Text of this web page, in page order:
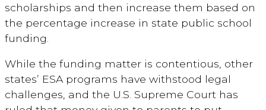
scholarships and then increase them based on
the percentage increase in state public school
funding.
While the funding matter is contentious, other
states’ ESA programs have withstood legal
challenges, and the U.S. Supreme Court has